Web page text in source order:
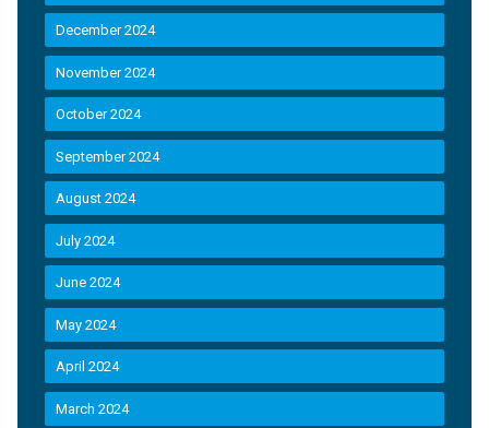
December 2024
November 2024
October 2024
September 2024
August 2024
July 2024
June 2024
May 2024
April 2024
March 2024